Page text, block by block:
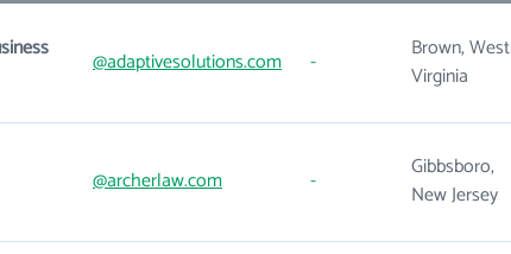
@adaptivesolutions.com -
Brown, West
Virginia
@archerlaw.com -
Gibbsboro,
New Jersey